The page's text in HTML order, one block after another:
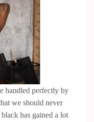
handled perfectly by
we should never
has gained a lot